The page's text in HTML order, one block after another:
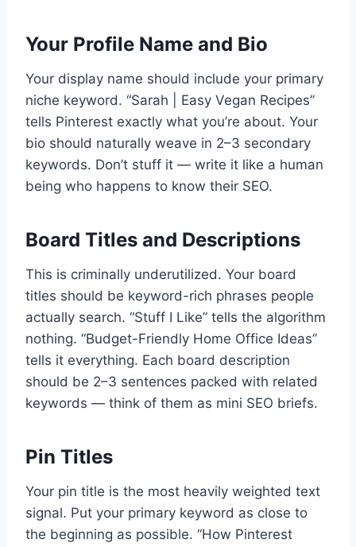
Your Profile Name and Bio
Your display name should include your primary
niche keyword. “Sarah | Easy Vegan Recipes”
tells Pinterest exactly what you’re about. Your
bio should naturally weave in 2–3 secondary
keywords. Don’t stuff it — write it like a human
being who happens to know their SEO.
Board Titles and Descriptions
This is criminally underutilized. Your board
titles should be keyword-rich phrases people
actually search. “Stuff I Like” tells the algorithm
nothing. “Budget-Friendly Home Office Ideas”
tells it everything. Each board description
should be 2–3 sentences packed with related
keywords — think of them as mini SEO briefs.
Pin Titles
Your pin title is the most heavily weighted text
signal. Put your primary keyword as close to
the beginning as possible. “How Pinterest